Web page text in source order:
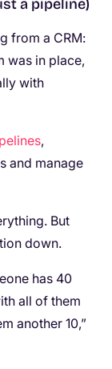
a pipeline)
from a CRM:
was in place,
with
,
and manage
But
down.
has 40
all of them
another 10,”